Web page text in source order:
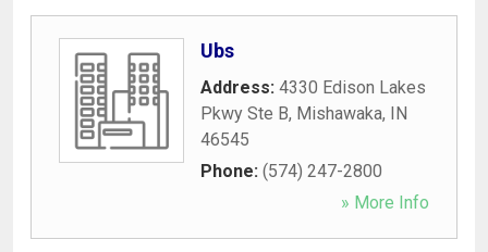
Ubs
Address: 4330 Edison Lakes
Pkwy Ste B, Mishawaka, IN
46545
Phone: (574) 247-2800
» More Info